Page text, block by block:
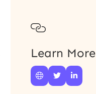

Learn More
  